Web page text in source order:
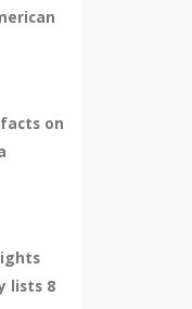
on
lists 8